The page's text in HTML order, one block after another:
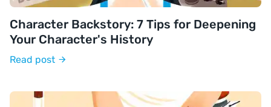
Character Backstory: 7 Tips for Deepening
Your Character's History
Read post